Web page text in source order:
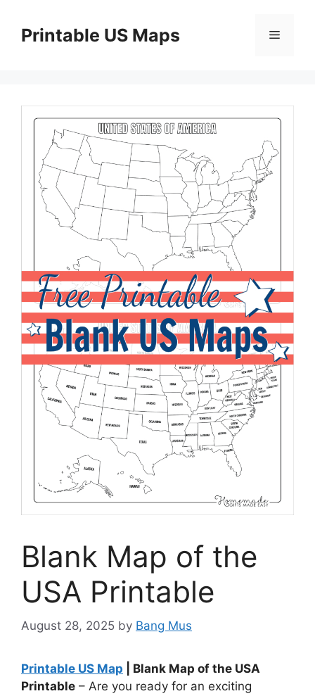
contentPrintable US Maps Menu
Blank Map of the
USA Printable
August 28, 2025 by Bang Mus
Printable US Map | Blank Map of the USA
Printable – Are you ready for an exciting